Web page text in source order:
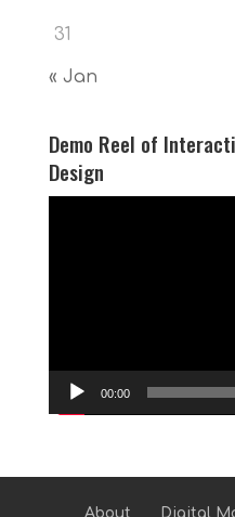
31
« Jan
Demo Reel of
Design
00:00
About Digital